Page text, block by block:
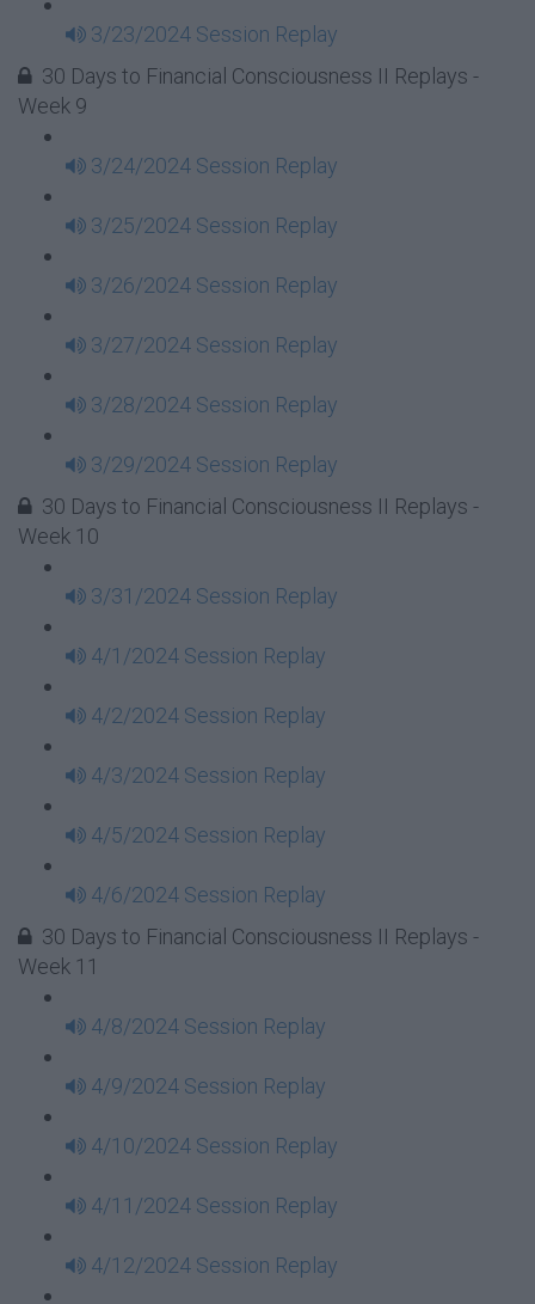
3/23/2024 Session Replay
30 Days to Financial Consciousness II Replays -
Week 9
3/24/2024 Session Replay
3/25/2024 Session Replay
3/26/2024 Session Replay
3/27/2024 Session Replay
3/28/2024 Session Replay
3/29/2024 Session Replay
30 Days to Financial Consciousness II Replays -
Week 10
3/31/2024 Session Replay
4/1/2024 Session Replay
4/2/2024 Session Replay
4/3/2024 Session Replay
4/5/2024 Session Replay
4/6/2024 Session Replay
30 Days to Financial Consciousness II Replays -
Week 11
4/8/2024 Session Replay
4/9/2024 Session Replay
4/10/2024 Session Replay
4/11/2024 Session Replay
4/12/2024 Session Replay